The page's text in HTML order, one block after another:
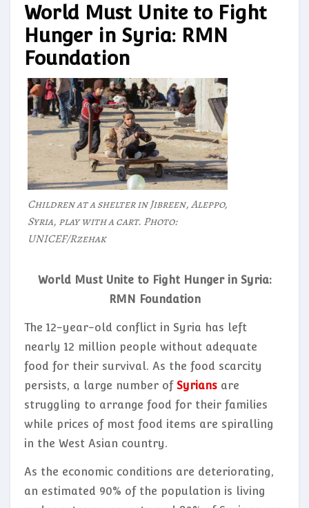
World Must Unite to Fight
Hunger in Syria: RMN
Foundation
Children at a shelter in Jibreen, Aleppo,
Syria, play with a cart. Photo:
UNICEF/Rzehak
World Must Unite to Fight Hunger in Syria:
RMN Foundation
The 12-year-old conflict in Syria has left
nearly 12 million people without adequate
food for their survival. As the food scarcity
persists, a large number of Syrians are
struggling to arrange food for their families
while prices of most food items are spiralling
in the West Asian country.
As the economic conditions are deteriorating,
an estimated 90% of the population is living